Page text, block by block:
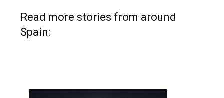
Read more stories from around
Spain: